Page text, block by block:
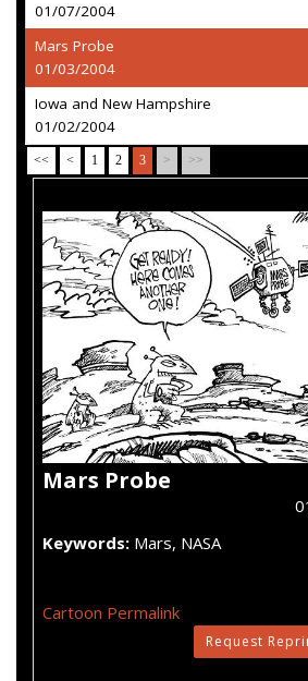
01/07/2004
Mars Probe
01/03/2004
Iowa and New Hampshire
01/02/2004
<< < 1 2 3 > >>
Mars Probe
Keywords: Mars, NASA
Cartoon Permalink
Request